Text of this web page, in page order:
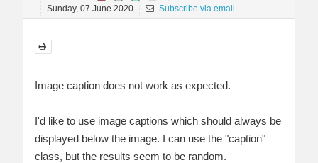
Sunday, 07 June 2020
Subscribe via email
Image caption does not work as expected.
I'd like to use image captions which should always be
displayed below the image. I can use the "caption"
class, but the results seem to be random.